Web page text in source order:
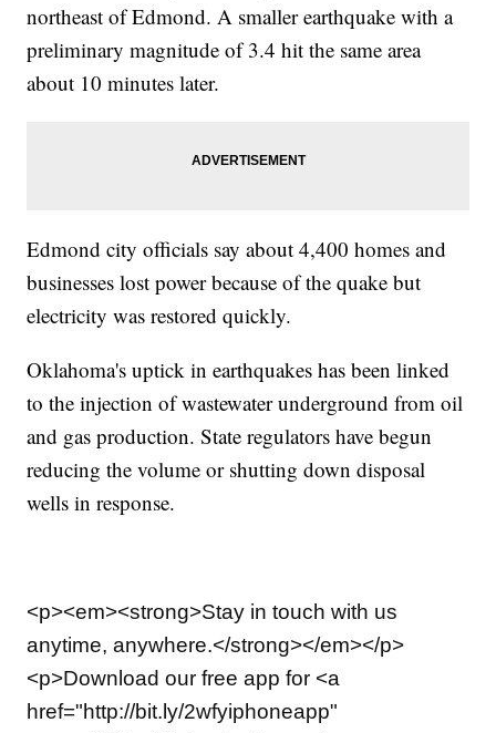
northeast of Edmond. A smaller earthquake with a
preliminary magnitude of 3.4 hit the same area
about 10 minutes later.
Edmond city officials say about 4,400 homes and
businesses lost power because of the quake but
electricity was restored quickly.
Oklahoma's uptick in earthquakes has been linked
to the injection of wastewater underground from oil
and gas production. State regulators have begun
reducing the volume or shutting down disposal
wells in response.
<p><em><strong>Stay in touch with us
anytime, anywhere.</strong></em></p>
<p>Download our free app for <a
href="http://bit.ly/2wfyiphoneapp"